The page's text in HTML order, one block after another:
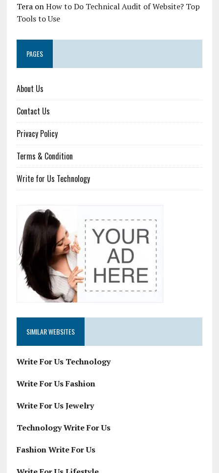
TeraonHow to Do Technical Audit of Website? Top
Tools to Use
PAGES
About Us
Contact Us
Privacy Policy
Terms & Condition
Write for Us Technology
SIMILAR WEBSITES
Write For Us Technology
Write For Us Fashion
Write For Us Jewelry
Technology Write For Us
Fashion Write For Us